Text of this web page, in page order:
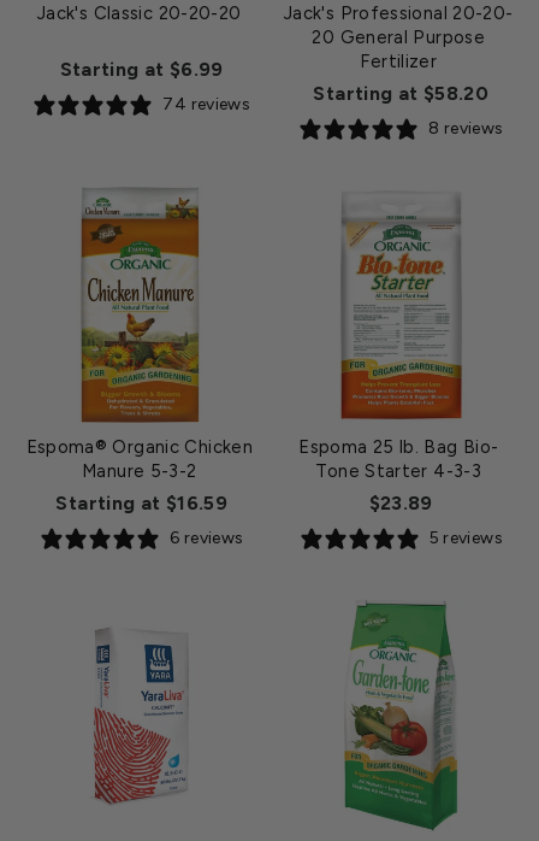
Jack's Classic 20-20-20
Starting at $6.99
74 reviews
Jack's Professional 20-20-
20 General Purpose
Fertilizer
Starting at $58.20
8 reviews
Espoma® Organic Chicken
Manure 5-3-2
Starting at $16.59
6 reviews
Espoma 25 lb. Bag Bio-
Tone Starter 4-3-3
$23.89
5 reviews